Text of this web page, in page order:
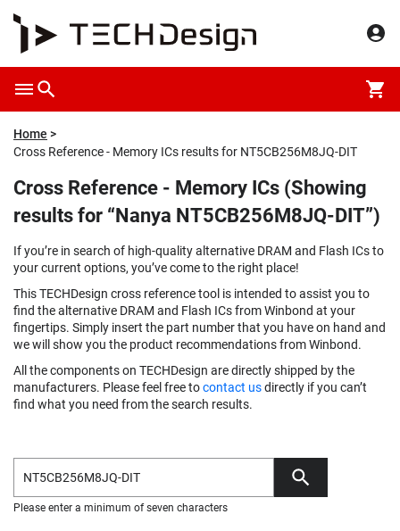
Home
Cross Reference - Memory ICs results for NT5CB256M8JQ-DIT
Cross Reference - Memory ICs (Showing
results for “Nanya NT5CB256M8JQ-DIT”)
If you’re in search of high-quality alternative DRAM and Flash ICs to
your current options, you’ve come to the right place!
This TECHDesign cross reference tool is intended to assist you to
find the alternative DRAM and Flash ICs from Winbond at your
fingertips. Simply insert the part number that you have on hand and
we will show you the product recommendations from Winbond.
All the components on TECHDesign are directly shipped by the
manufacturers. Please feel free tocontact usdirectly if you can’t
find what you need from the search results.
Please enter a minimum of seven characters